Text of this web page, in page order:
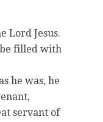
Lord Jesus.
be filled with
he was, he
servant of